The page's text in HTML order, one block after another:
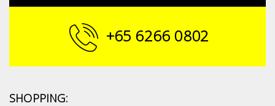
+65 6266 0802
SHOPPING: